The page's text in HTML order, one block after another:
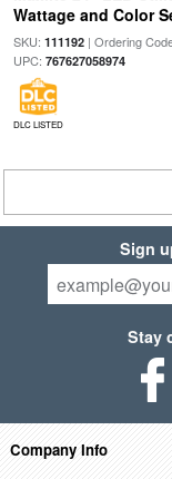
Wattage and Color
SKU: 111192| Ordering
UPC: 767627058974
DLC LISTED
Sign
Stay
Company Info